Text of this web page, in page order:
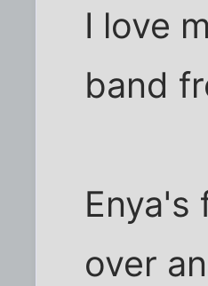
I love
band
Enya's
over